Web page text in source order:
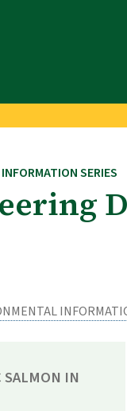
SERIES
SALMON IN